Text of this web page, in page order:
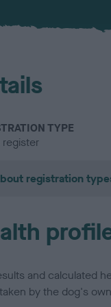
TYPE
register
registration
and calculated
by the dog's